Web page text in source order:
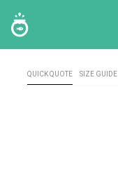
QUICK QUOTE SIZE GUIDE